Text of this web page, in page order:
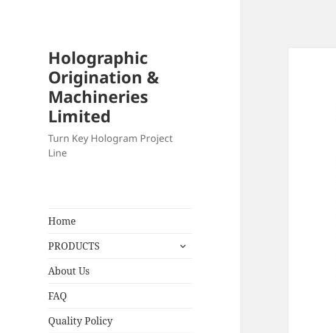
Holographic
Origination &
Machineries
Limited
Turn Key Hologram Project
Line
Home
PRODUCTS
expand
About Us
FAQ
Quality Policy